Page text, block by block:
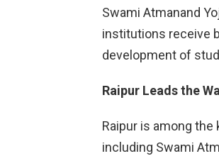
Swami Atmanand
institutions receive
development of
Raipur Leads the
Raipur is among
including Swami